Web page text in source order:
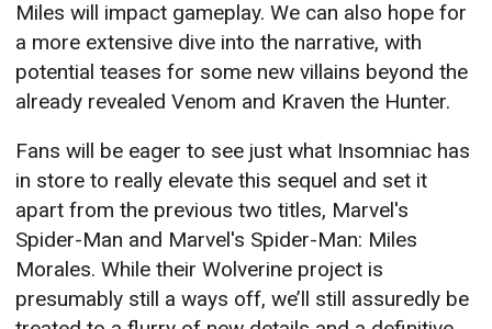
Miles will impact gameplay. We can also hope for
a more extensive dive into the narrative, with
potential teases for some new villains beyond the
already revealed Venom and Kraven the Hunter.
Fans will be eager to see just what Insomniac has
in store to really elevate this sequel and set it
apart from the previous two titles, Marvel's
Spider-Man and Marvel's Spider-Man: Miles
Morales. While their Wolverine project is
presumably still a ways off, we’ll still assuredly be